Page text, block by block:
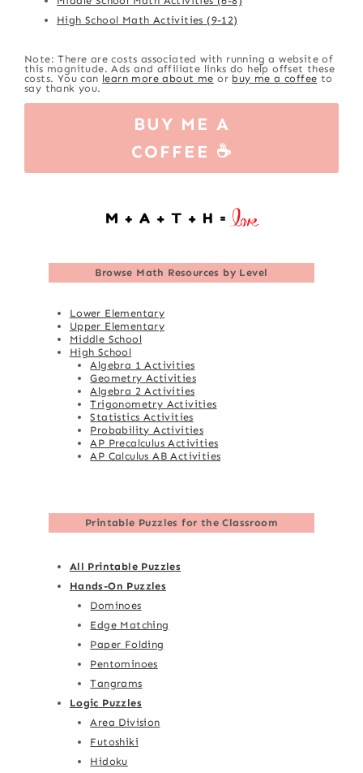
High School Math Activities (9-12)
Note: There are costs associated with running a website of
this magnitude. Ads and affiliate links do help offset these
costs. You can learn more about me or buy me a coffee to
say thank you.
BUY ME A
COFFEE ☕
Browse Math Resources by Level
Lower Elementary
Upper Elementary
Middle School
High School
Algebra 1 Activities
Geometry Activities
Algebra 2 Activities
Trigonometry Activities
Statistics Activities
Probability Activities
AP Precalculus Activities
AP Calculus AB Activities
Printable Puzzles for the Classroom
All Printable Puzzles
Hands-On Puzzles
Dominoes
Edge Matching
Paper Folding
Pentominoes
Tangrams
Logic Puzzles
Area Division
Futoshiki
Hidoku